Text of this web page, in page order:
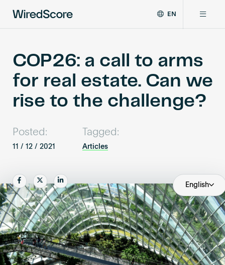
the
global
standard
for
digital
smart
technology
EN
ZH
Certifications
Network
Resources
Certify a building
Become an AP
COP26: a call to arms
for real estate. Can we
rise to the challenge?
Posted:
11 / 12 / 2021
Tagged:
Articles
Share Share
English